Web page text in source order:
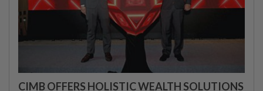
CIMB OFFERS HOLISTIC WEALTH SOLUTIONS